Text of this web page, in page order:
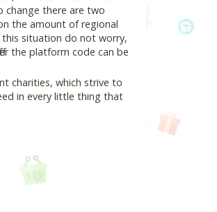
change there are two
the amount of regional
this situation do not worry,
the platform code can be
charities, which strive to
in every little thing that